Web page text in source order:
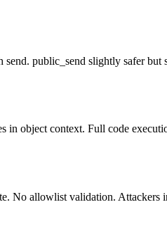
public_send slightly safer but
in object context. Full code
No allowlist validation. Attackers